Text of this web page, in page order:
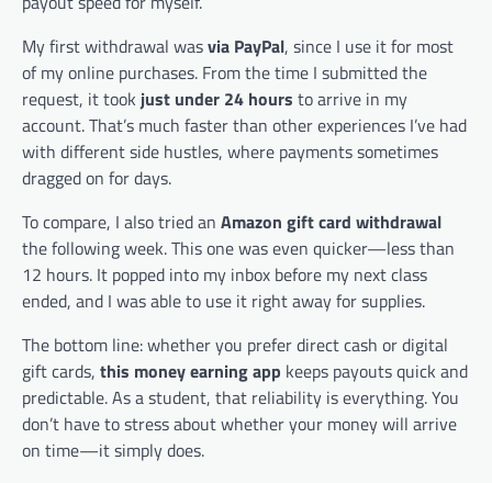
My first withdrawal wasvia PayPal, since I use it for most
of my online purchases. From the time I submitted the
request, it took just under 24 hours to arrive in my
account. That’s much faster than other experiences I’ve had
with different side hustles, where payments sometimes
dragged on for days.
To compare, I also tried an Amazon gift card withdrawal
the following week. This one was even quicker—less than
12 hours. It popped into my inbox before my next class
ended, and I was able to use it right away for supplies.
The bottom line: whether you prefer direct cash or digital
gift cards, this money earning app keeps payouts quick and
predictable. As a student, that reliability is everything. You
don’t have to stress about whether your money will arrive
on time—it simply does.